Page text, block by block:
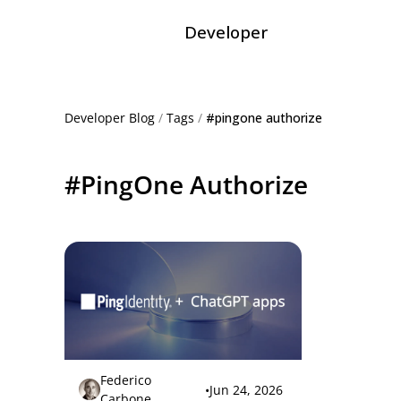
Developer
Developer Blog / Tags / #pingone authorize
#PingOne Authorize
Federico
•Jun 24, 2026